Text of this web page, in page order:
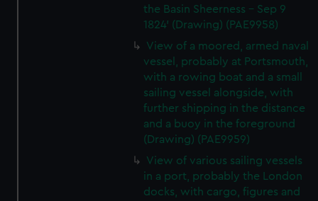
the Basin Sheerness - Sep 9
1824' (Drawing) (PAE9958)
View of a moored, armed naval
vessel, probably at Portsmouth,
with a rowing boat and a small
sailing vessel alongside, with
further shipping in the distance
and a buoy in the foreground
(Drawing) (PAE9959)
View of various sailing vessels
in a port, probably the London
docks, with cargo, figures and